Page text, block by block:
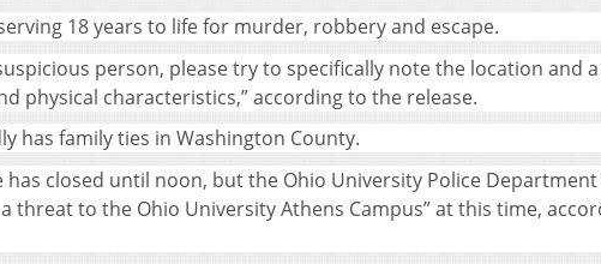
18 years to life for murder, robbery and escape.
person, please try to specifically note the location and
physical characteristics,” according to the release.
has family ties in Washington County.
has closed until noon, but the Ohio University Police
threat to the Ohio University Athens Campus” at this time,